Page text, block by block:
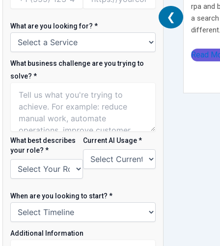
What are you looking for? *
What business challenge are you trying to
solve? *
What best describes
your role? *
Current AI Usage*
When are you looking to start? *
Additional Information
❮
rpa and
a
Read